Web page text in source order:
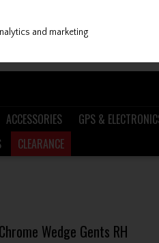
ACCESSORIES GPS &
CLEARANCE
Wedge Gents RH
and marketing